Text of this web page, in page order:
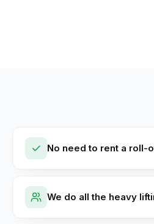
No need to rent a roll-
We do all the heavy